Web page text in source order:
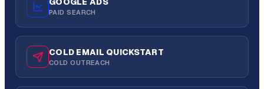
PAID SEARCH
COLD EMAIL QUICKSTART
COLD OUTREACH